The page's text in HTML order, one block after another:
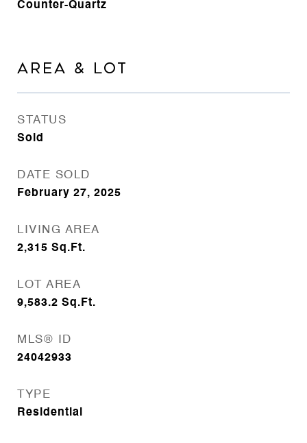
Counter-Quartz
AREA & LOT
STATUS
Sold
DATE SOLD
February 27, 2025
LIVING AREA
2,315 Sq.Ft.
LOT AREA
9,583.2 Sq.Ft.
MLS® ID
24042933
TYPE
Residential